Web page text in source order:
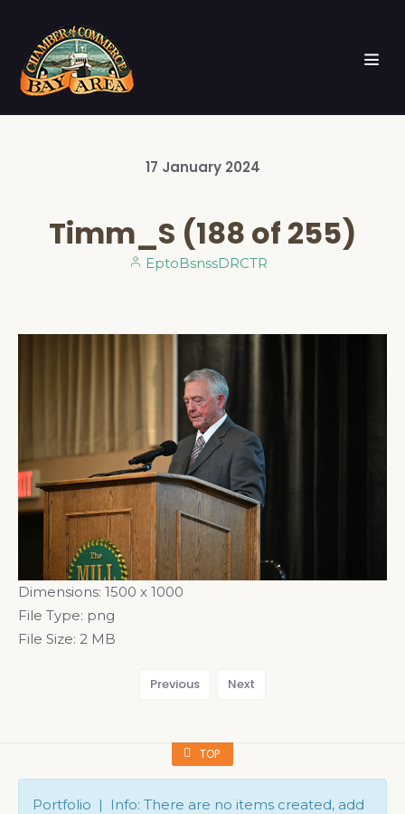
17 January 2024
Timm_S (188 of 255)
EptoBsnssDRCTR
Dimensions: 1500 x 1000
File Type: png
File Size: 2 MB
Previous Next
TOP
Portfolio | Info: There are no items created, add